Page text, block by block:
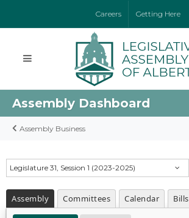
Careers Getting Here
Assembly Dashboard
Assembly Business
Legislature 31, Session 1 (2023-2025)
Assembly Committees Calendar Bills